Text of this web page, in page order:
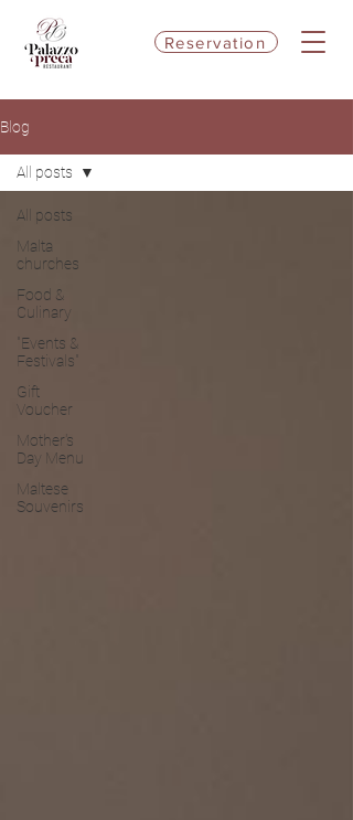
Reservation
Blog
All posts
Malta
churches
Food &
Culinary
"Events &
Festivals"
Gift
Voucher
Mother's
Day Menu
Maltese
Souvenirs
All posts